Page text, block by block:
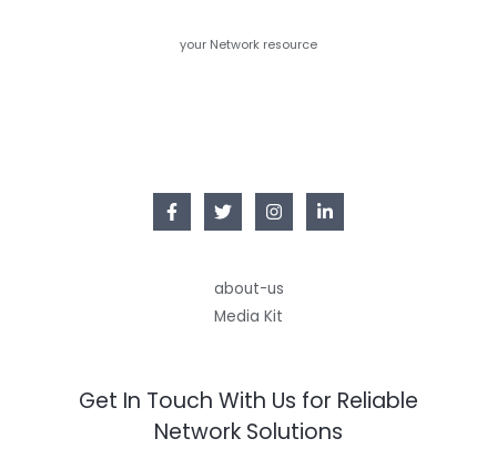
your Network resource
about-us
Media Kit
Get In Touch With Us for Reliable
Network Solutions